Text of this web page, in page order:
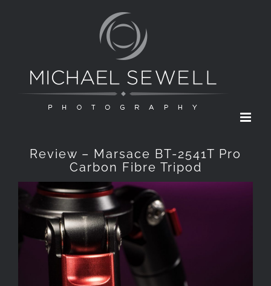
Review – Marsace BT-2541T Pro
Carbon Fibre Tripod